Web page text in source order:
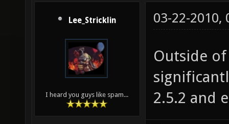
Lee_Stricklin
I heard you guys like spam...
03-22-2010,
Outside
2.5.2 and